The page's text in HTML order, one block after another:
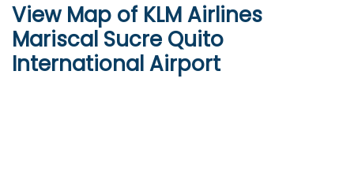
View Map of KLM Airlines
Mariscal Sucre Quito
International Airport